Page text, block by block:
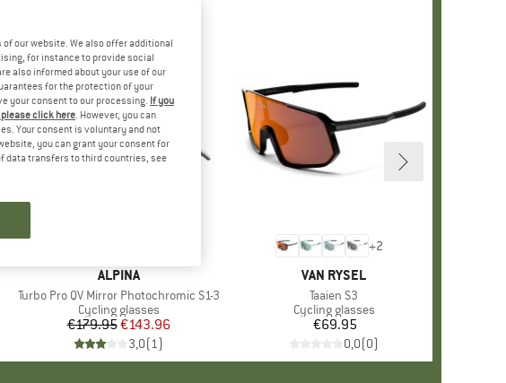
BRAND
ALPINA
Item(s)
Turbo Pro QV Mirror Photochromic S1-3
Product group
Cycling glasses
Price
€179.95Reduced Price
€143.96
3,0(1)
+2
BRAND
VAN RYSEL
Item(s)
Taaien S3
Product group
Cycling glasses
Price
€69.95
0,0(0)
our website. We also offer additional
for instance to provide social
also informed about your use of our
for the protection of your
your consent to our processing. If you
click here. However, you can
Your consent is voluntary and not
you can grant your consent for
data transfers to third countries, see